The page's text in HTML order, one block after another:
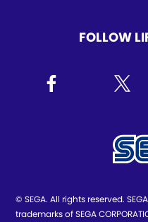
FOLLOW
© SEGA. All rights reserved.
trademarks of SEGA